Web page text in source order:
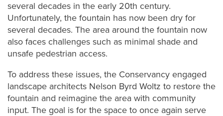
several decades in the early 20th century.
Unfortunately, the fountain has now been dry for
several decades. The area around the fountain now
also faces challenges such as minimal shade and
unsafe pedestrian access.
To address these issues, the Conservancy engaged
landscape architects Nelson Byrd Woltz to restore the
fountain and reimagine the area with community
input. The goal is for the space to once again serve